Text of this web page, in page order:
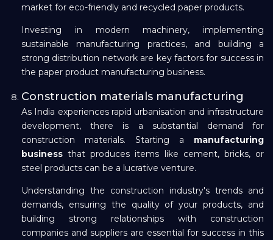
market for eco-friendly and recycled paper products.
Investing in modern machinery, implementing
sustainable manufacturing practices, and building a
strong distribution network are key factors for success in
the paper product manufacturing business.
Construction materials manufacturing
As India experiences rapid urbanisation and infrastructure
development, there is a substantial demand for
construction materials. Starting a manufacturing
business that produces items like cement, bricks, or
steel products can be a lucrative venture.
Understanding the construction industry's trends and
demands, ensuring the quality of your products, and
building strong relationships with construction
companies and suppliers are essential for success in this